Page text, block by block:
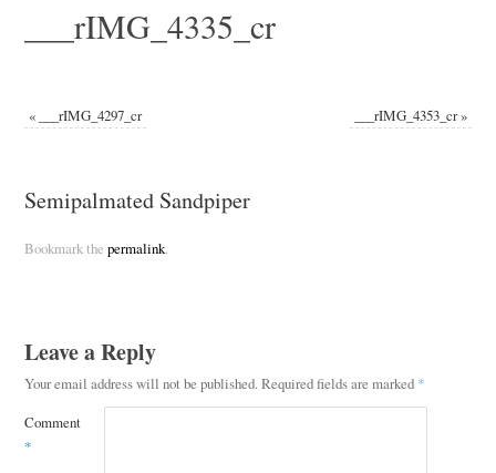
___rIMG_4335_cr
« ___rIMG_4297_cr ___rIMG_4353_cr»
Semipalmated Sandpiper
Bookmark the permalink.
Leave a Reply
Your email address will not be published. Required fields are marked *
Comment
*